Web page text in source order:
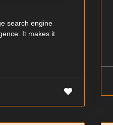
search engine
It makes it